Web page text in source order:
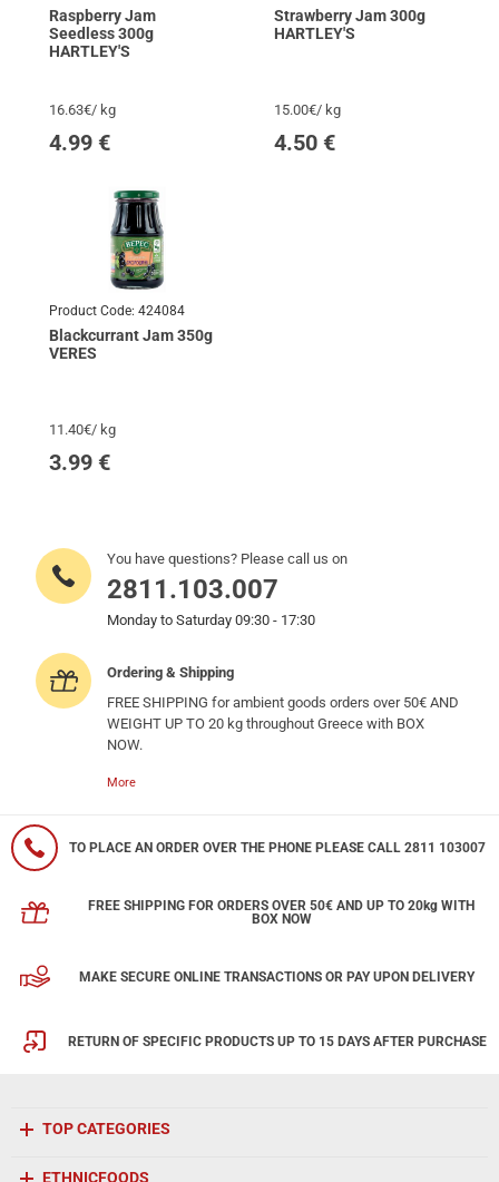
Raspberry Jam
Seedless 300g
HARTLEY'S
16.63€/ kg
4.99€
Strawberry Jam 300g
HARTLEY'S
15.00€/ kg
4.50 €
Product Code:424084
Blackcurrant Jam 350g
VERES
11.40€/ kg
3.99€
You have questions? Please call us on
2811.103.007
Monday to Saturday 09:30 - 17:30
Ordering & Shipping
FREE SHIPPING for ambient goods orders over 50€ AND
WEIGHT UP TO 20 kg throughout Greece with BOX
NOW.
More
TO PLACE AN ORDER OVER THE PHONE PLEASE CALL 2811 103007
FREE SHIPPING FOR ORDERS OVER 50€ AND UP TO 20kg WITH
BOX NOW
MAKE SECURE ONLINE TRANSACTIONS OR PAY UPON DELIVERY
RETURN OF SPECIFIC PRODUCTS UP TO 15 DAYS AFTER PURCHASE
TOP CATEGORIES
ETHNICFOODS